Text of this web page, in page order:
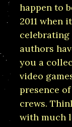
happen to
2011 when
celebrating
authors
you a
video
presence
crews.
with much